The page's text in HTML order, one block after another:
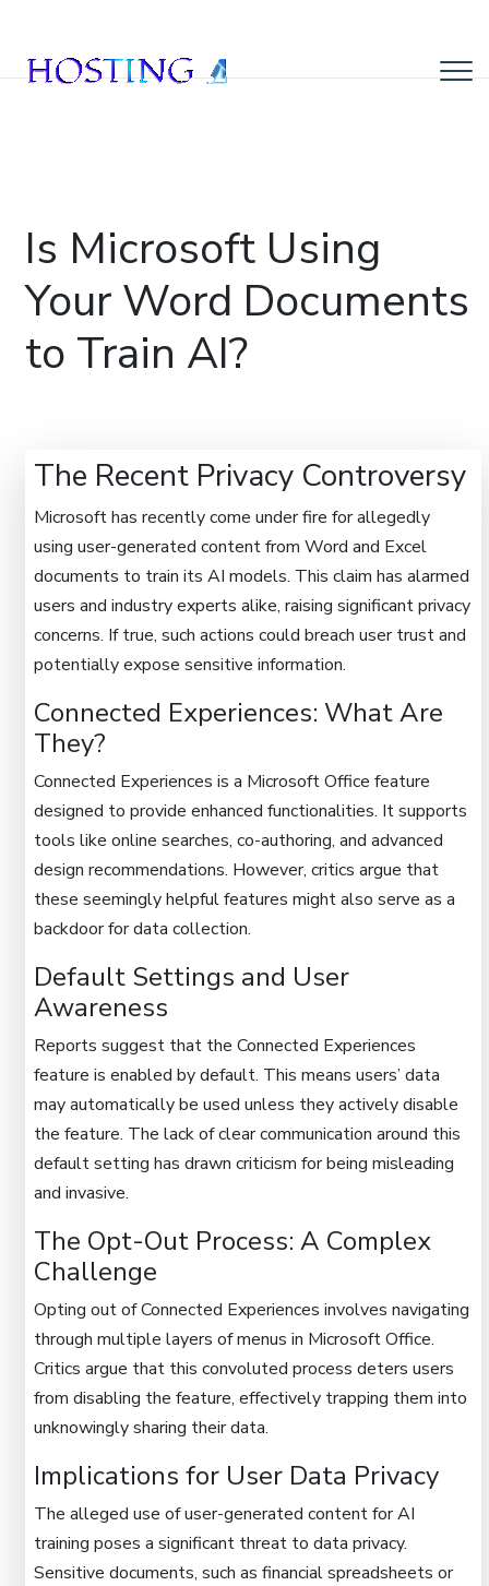
Is Microsoft Using
Your Word Documents
to Train AI?
The Recent Privacy Controversy
Microsoft has recently come under fire for allegedly
using user-generated content from Word and Excel
documents to train its AI models. This claim has alarmed
users and industry experts alike, raising significant privacy
concerns. If true, such actions could breach user trust and
potentially expose sensitive information.
Connected Experiences: What Are
They?
Connected Experiences is a Microsoft Office feature
designed to provide enhanced functionalities. It supports
tools like online searches, co-authoring, and advanced
design recommendations. However, critics argue that
these seemingly helpful features might also serve as a
backdoor for data collection.
Default Settings and User
Awareness
Reports suggest that the Connected Experiences
feature is enabled by default. This means users’ data
may automatically be used unless they actively disable
the feature. The lack of clear communication around this
default setting has drawn criticism for being misleading
and invasive.
The Opt-Out Process: A Complex
Challenge
Opting out of Connected Experiences involves navigating
through multiple layers of menus in Microsoft Office.
Critics argue that this convoluted process deters users
from disabling the feature, effectively trapping them into
unknowingly sharing their data.
Implications for User Data Privacy
The alleged use of user-generated content for AI
training poses a significant threat to data privacy.
Sensitive documents, such as financial spreadsheets or